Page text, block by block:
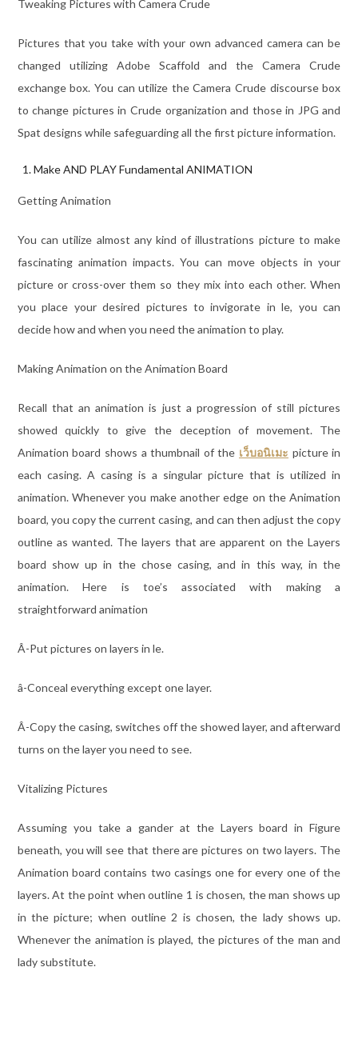
Tweaking Pictures with Camera Crude
Pictures that you take with your own advanced camera can be
changed utilizing Adobe Scaffold and the Camera Crude
exchange box. You can utilize the Camera Crude discourse box
to change pictures in Crude organization and those in JPG and
Spat designs while safeguarding all the first picture information.
Make AND PLAY Fundamental ANIMATION
Getting Animation
You can utilize almost any kind of illustrations picture to make
fascinating animation impacts. You can move objects in your
picture or cross-over them so they mix into each other. When
you place your desired pictures to invigorate in le, you can
decide how and when you need the animation to play.
Making Animation on the Animation Board
Recall that an animation is just a progression of still pictures
showed quickly to give the deception of movement. The
Animation board shows a thumbnail of the เว็บอนิเมะ picture in
each casing. A casing is a singular picture that is utilized in
animation. Whenever you make another edge on the Animation
board, you copy the current casing, and can then adjust the copy
outline as wanted. The layers that are apparent on the Layers
board show up in the chose casing, and in this way, in the
animation. Here is toe’s associated with making a
straightforward animation
Â-Put pictures on layers in le.
â-Conceal everything except one layer.
Â-Copy the casing, switches off the showed layer, and afterward
turns on the layer you need to see.
Vitalizing Pictures
Assuming you take a gander at the Layers board in Figure
beneath, you will see that there are pictures on two layers. The
Animation board contains two casings one for every one of the
layers. At the point when outline 1 is chosen, the man shows up
in the picture; when outline 2 is chosen, the lady shows up.
Whenever the animation is played, the pictures of the man and
lady substitute.